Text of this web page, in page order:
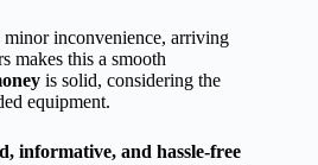
inconvenience, arriving
makes this a smooth
is solid, considering the
equipment.
informative, and hassle-free